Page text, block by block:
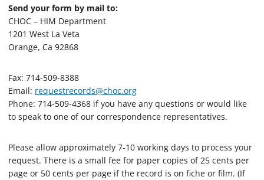
Send your form by mail to:
CHOC – HIM Department
1201 West La Veta
Orange, Ca 92868
Fax: 714-509-8388
Email: requestrecords@choc.org
Phone: 714-509-4368 if you have any questions or would like
to speak to one of our correspondence representatives.
Please allow approximately 7-10 working days to process your
request. There is a small fee for paper copies of 25 cents per
page or 50 cents per page if the record is on fiche or film. (If